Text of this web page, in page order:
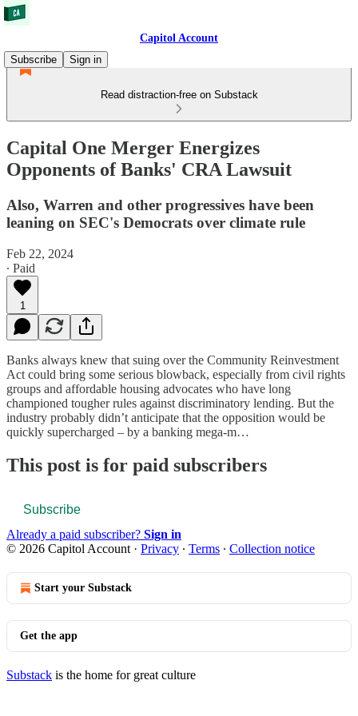
Capitol Account
Subscribe
Sign in
Read distraction-free on Substack
Capital One Merger Energizes
Opponents of Banks' CRA Lawsuit
Also, Warren and other progressives have been
leaning on SEC's Democrats over climate rule
Feb 22, 2024
∙ Paid
1
Banks always knew that suing over the Community Reinvestment
Act could bring some serious blowback, especially from civil rights
groups and affordable housing advocates who have long
championed tougher rules against discriminatory lending. But the
industry probably didn’t anticipate that the opposition would be
quickly supercharged – by a banking mega-m…
This post is for paid subscribers
Subscribe
Already a paid subscriber? Sign in
© 2026 Capitol Account · Privacy ∙ Terms ∙ Collection notice
Start your Substack
Get the app
Substack is the home for great culture